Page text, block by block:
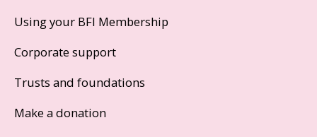
Using your BFI Membership
Corporate support
Trusts and foundations
Make a donation